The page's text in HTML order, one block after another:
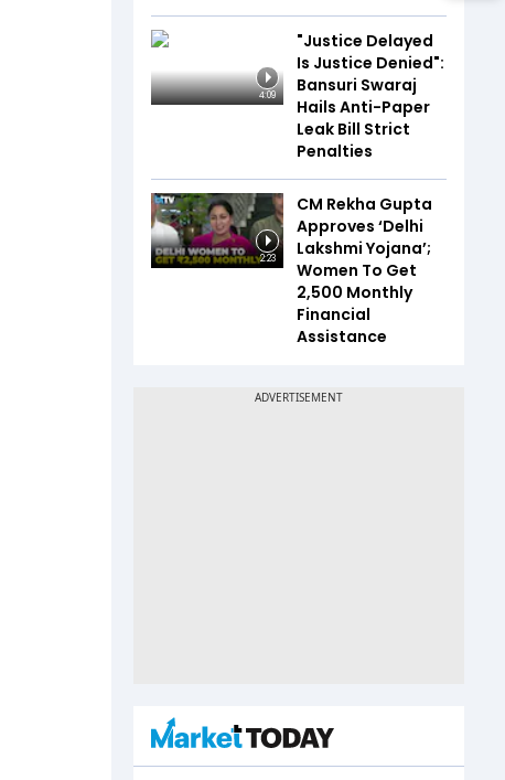
4:09
"Justice Delayed
Is Justice Denied":
Bansuri Swaraj
Hails Anti-Paper
Leak Bill Strict
Penalties
2:23
CM Rekha Gupta
Approves ‘Delhi
Lakshmi Yojana’;
Women To Get
₹2,500 Monthly
Financial
Assistance